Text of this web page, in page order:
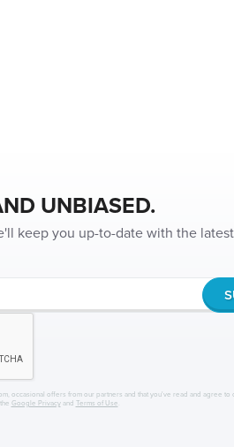
UNBIASED.
keep you up-to-date with the
occasional offers from our partners and that you've read and agree to
Google Privacyand Terms of Use